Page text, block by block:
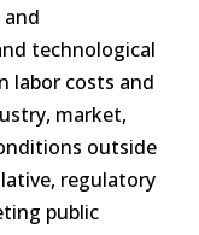
technological
labor costs and
market,
outside
regulatory
public